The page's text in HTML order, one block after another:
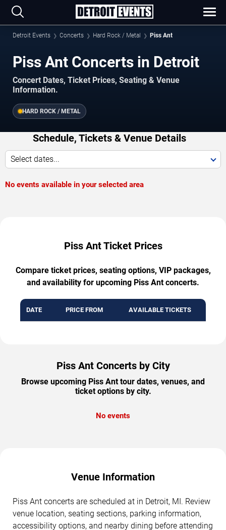
Detroit Events Concerts Hard Rock / Metal Piss Ant
Piss Ant Concerts in Detroit
Concert Dates, Ticket Prices, Seating & Venue
Information.
HARD ROCK / METAL
Schedule, Tickets & Venue Details
Select dates...
No events available in your selected area
Piss Ant Ticket Prices
Compare ticket prices, seating options, VIP packages,
and availability for upcoming Piss Ant concerts.
DATE PRICE FROM AVAILABLE TICKETS
Piss Ant Concerts by City
Browse upcoming Piss Ant tour dates, venues, and
ticket options by city.
No events
Venue Information
Piss Ant concerts are scheduled at in Detroit, MI. Review
venue location, seating sections, parking information,
accessibility options, and nearby dining before attending